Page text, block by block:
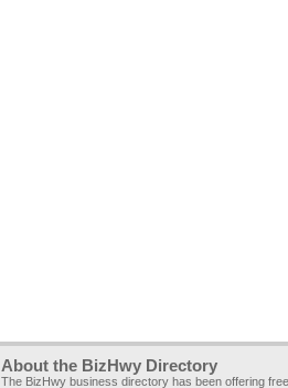
About the BizHwy Directory
The BizHwy business directory has been offering